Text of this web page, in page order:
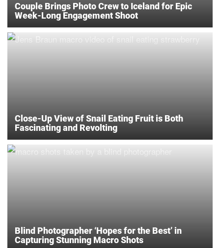
Couple Brings Photo Crew to Iceland for Epic
Week-Long Engagement Shoot
Close-Up View of Snail Eating Fruit is Both
Fascinating and Revolting
Blind Photographer ‘Hopes for the Best’ in
Capturing Stunning Macro Shots